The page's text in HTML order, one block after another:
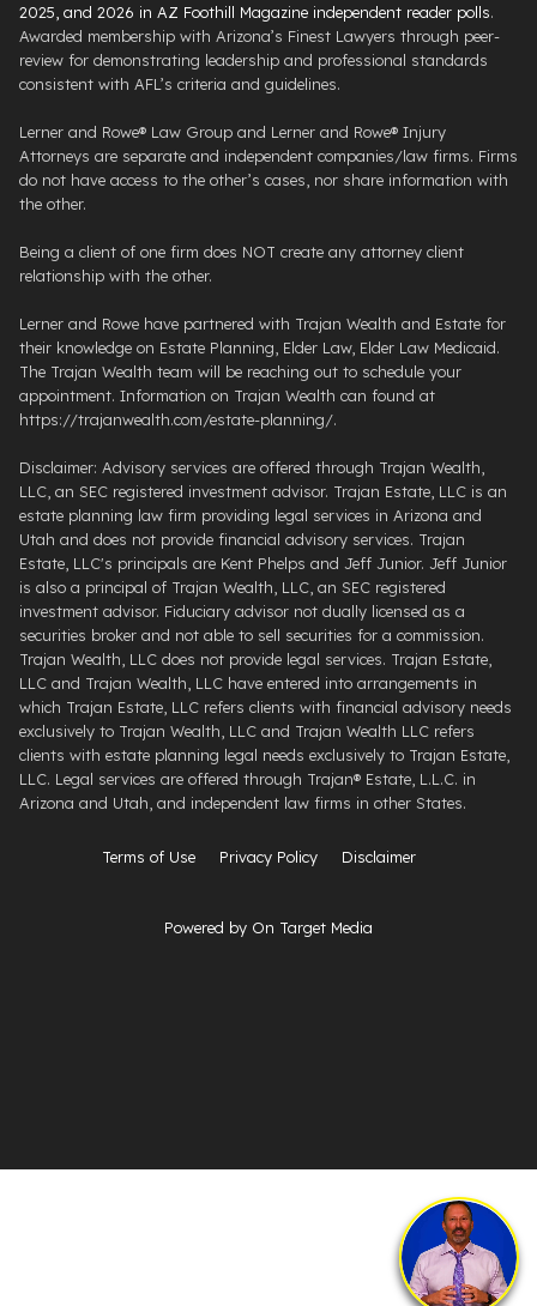
2025, and 2026 in AZ Foothill Magazine independent reader polls.
Awarded membership with Arizona’s Finest Lawyers through peer-
review for demonstrating leadership and professional standards
consistent with AFL’s criteria and guidelines.
Lerner and Rowe® Law Group and Lerner and Rowe® Injury
Attorneys are separate and independent companies/law firms. Firms
do not have access to the other’s cases, nor share information with
the other.
Being a client of one firm does NOT create any attorney client
relationship with the other.
Lerner and Rowe have partnered with Trajan Wealth and Estate for
their knowledge on Estate Planning, Elder Law, Elder Law Medicaid.
The Trajan Wealth team will be reaching out to schedule your
appointment. Information on Trajan Wealth can found at
https://trajanwealth.com/estate-planning/.
Disclaimer: Advisory services are offered through Trajan Wealth,
LLC, an SEC registered investment advisor. Trajan Estate, LLC is an
estate planning law firm providing legal services in Arizona and
Utah and does not provide financial advisory services. Trajan
Estate, LLC's principals are Kent Phelps and Jeff Junior. Jeff Junior
is also a principal of Trajan Wealth, LLC, an SEC registered
investment advisor. Fiduciary advisor not dually licensed as a
securities broker and not able to sell securities for a commission.
Trajan Wealth, LLC does not provide legal services. Trajan Estate,
LLC and Trajan Wealth, LLC have entered into arrangements in
which Trajan Estate, LLC refers clients with financial advisory needs
exclusively to Trajan Wealth, LLC and Trajan Wealth LLC refers
clients with estate planning legal needs exclusively to Trajan Estate,
LLC. Legal services are offered through ​Trajan® Estate, L.L.C. ​in
Arizona and Utah, and independent law firms in other States.
Terms of Use Privacy Policy Disclaimer
Powered by On Target Media